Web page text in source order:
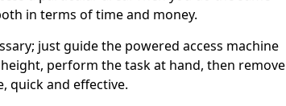
in terms of time and money.
just guide the powered access machine
perform the task at hand, then remove
quick and effective.